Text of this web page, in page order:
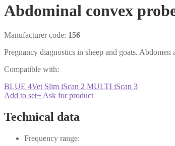
Abdominal convex
Manufacturer code: 156
Pregnancy diagnostics in sheep and goats.
Compatible with:
BLUE 4Vet Slim iScan 2 MULTI iScan 3
Add to set+ Ask for product
Technical data
Frequency range: